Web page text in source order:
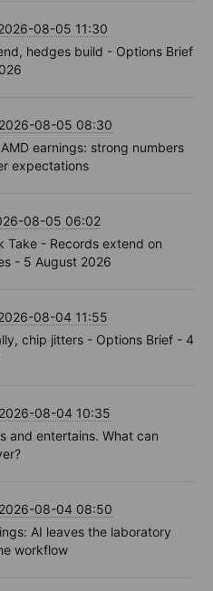
08-05 11:30
hedges build - Options Brief
2026-08-05 08:30
earnings: strong numbers
expectations
08-05 06:02
Take - Records extend on
- 5 August 2026
08-04 11:55
chip jitters - Options Brief - 4
2026-08-04 10:35
and entertains. What can
2026-08-04 08:50
AI leaves the laboratory
workflow